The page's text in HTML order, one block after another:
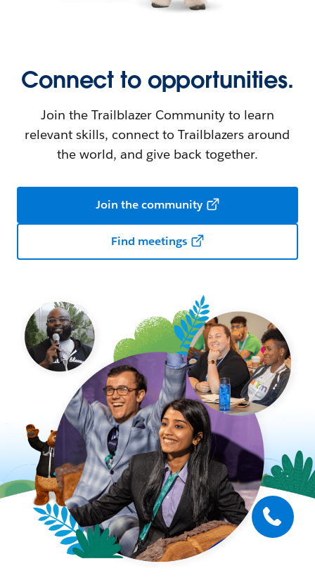
Connect to opportunities.
Join the Trailblazer Community to learn
relevant skills, connect to Trailblazers around
the world, and give back together.
Join the community
Find meetings